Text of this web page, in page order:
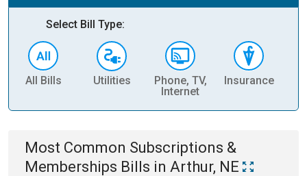
Select Bill Type:
All Bills Utilities
Phone, TV,
Internet
Insurance
Most Common Subscriptions &
Memberships Bills in Arthur, NE